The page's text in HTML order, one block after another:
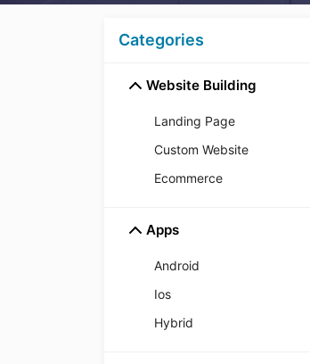
Categories
Website Building
Landing Page
Custom Website
Ecommerce
Apps
Android
Ios
Hybrid